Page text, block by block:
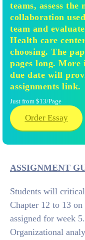
teams, assess the
collaboration
team and
Health care
choosing. The
pages long.
due date will
assignments link.
Just from $13/Page
Order Essay
ASSIGNMENT
Students will
Chapter 12 to 13
assigned for week
Organizational